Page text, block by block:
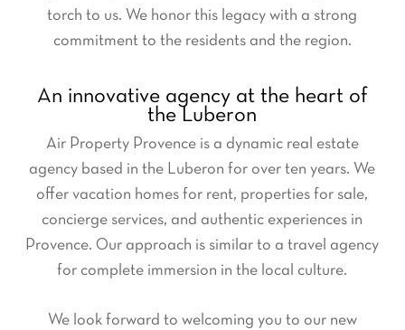
torch to us. We honor this legacy with a strong
commitment to the residents and the region.
An innovative agency at the heart of
the Luberon
Air Property Provence is a dynamic real estate
agency based in the Luberon for over ten years. We
offer vacation homes for rent, properties for sale,
concierge services, and authentic experiences in
Provence. Our approach is similar to a travel agency
for complete immersion in the local culture.
We look forward to welcoming you to our new